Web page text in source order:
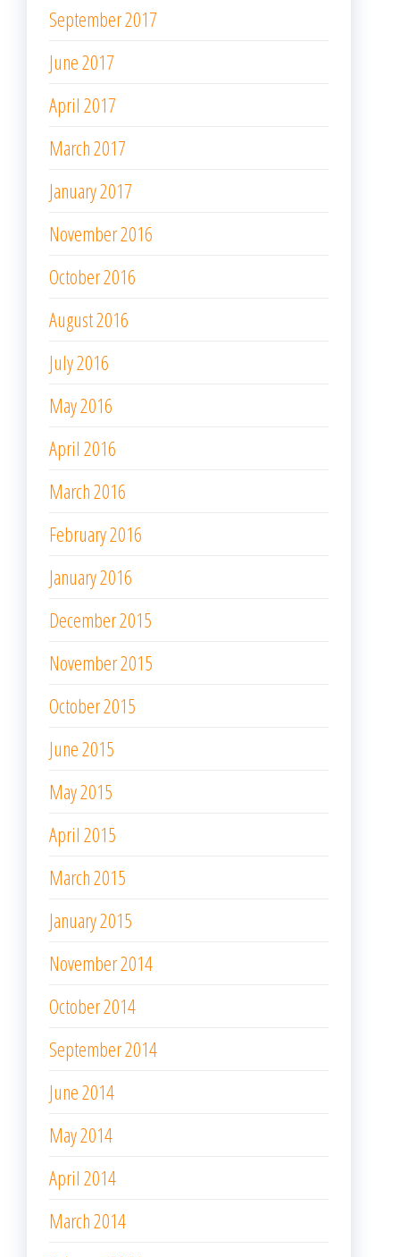
September 2017
June 2017
April 2017
March 2017
January 2017
November 2016
October 2016
August 2016
July 2016
May 2016
April 2016
March 2016
February 2016
January 2016
December 2015
November 2015
October 2015
June 2015
May 2015
April 2015
March 2015
January 2015
November 2014
October 2014
September 2014
June 2014
May 2014
April 2014
March 2014